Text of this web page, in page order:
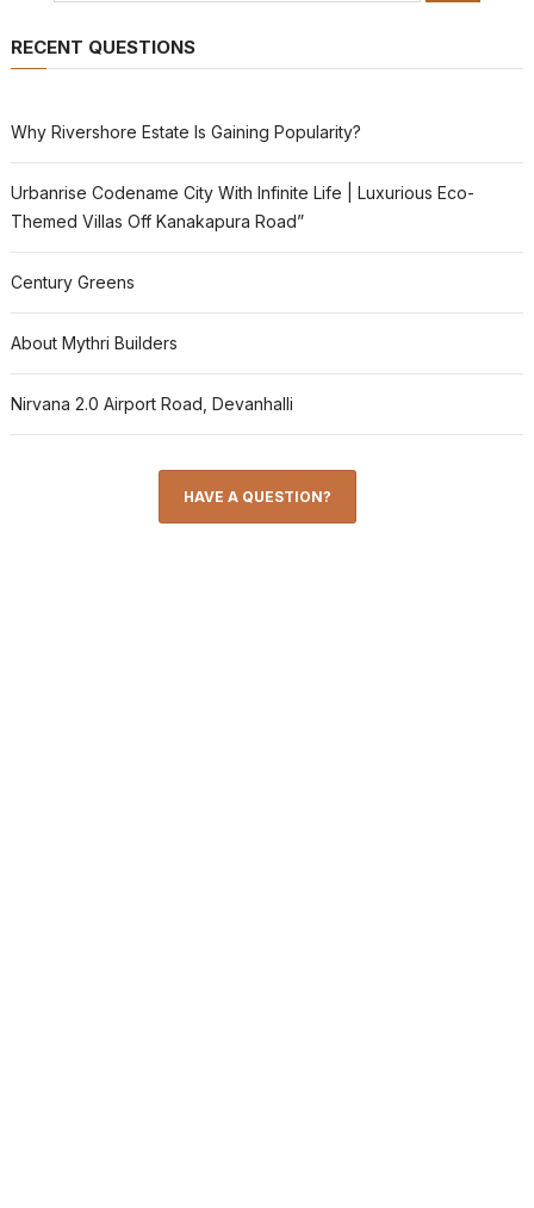
RECENT QUESTIONS
Why Rivershore Estate Is Gaining Popularity?
Urbanrise Codename City With Infinite Life | Luxurious Eco-
Themed Villas Off Kanakapura Road”
Century Greens
About Mythri Builders
Nirvana 2.0 Airport Road, Devanhalli
HAVE A QUESTION?